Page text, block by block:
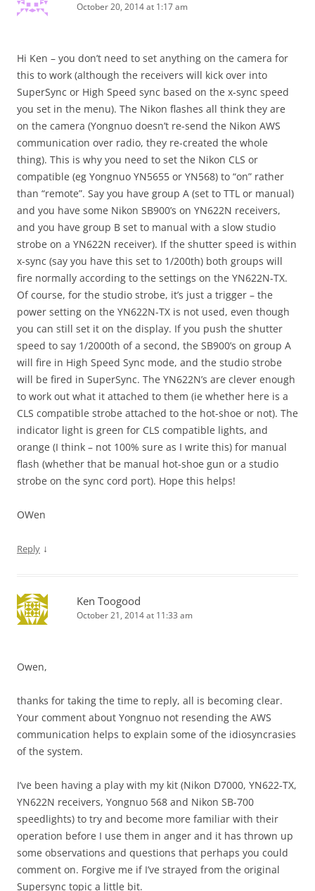
October 20, 2014 at 1:17 am
Hi Ken – you don’t need to set anything on the camera for
this to work (although the receivers will kick over into
SuperSync or High Speed sync based on the x-sync speed
you set in the menu). The Nikon flashes all think they are
on the camera (Yongnuo doesn’t re-send the Nikon AWS
communication over radio, they re-created the whole
thing). This is why you need to set the Nikon CLS or
compatible (eg Yongnuo YN5655 or YN568) to “on” rather
than “remote”. Say you have group A (set to TTL or manual)
and you have some Nikon SB900’s on YN622N receivers,
and you have group B set to manual with a slow studio
strobe on a YN622N receiver). If the shutter speed is within
x-sync (say you have this set to 1/200th) both groups will
fire normally according to the settings on the YN622N-TX.
Of course, for the studio strobe, it’s just a trigger – the
power setting on the YN622N-TX is not used, even though
you can still set it on the display. If you push the shutter
speed to say 1/2000th of a second, the SB900’s on group A
will fire in High Speed Sync mode, and the studio strobe
will be fired in SuperSync. The YN622N’s are clever enough
to work out what it attached to them (ie whether here is a
CLS compatible strobe attached to the hot-shoe or not). The
indicator light is green for CLS compatible lights, and
orange (I think – not 100% sure as I write this) for manual
flash (whether that be manual hot-shoe gun or a studio
strobe on the sync cord port). Hope this helps!
OWen
Reply ↓
Ken Toogood
October 21, 2014 at 11:33 am
Owen,
thanks for taking the time to reply, all is becoming clear.
Your comment about Yongnuo not resending the AWS
communication helps to explain some of the idiosyncrasies
of the system.
I’ve been having a play with my kit (Nikon D7000, YN622-TX,
YN622N receivers, Yongnuo 568 and Nikon SB-700
speedlights) to try and become more familiar with their
operation before I use them in anger and it has thrown up
some observations and questions that perhaps you could
comment on. Forgive me if I’ve strayed from the original
Supersync topic a little bit.